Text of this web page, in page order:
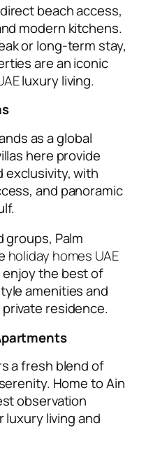
beach access,
modern kitchens.
or long-term stay,
are an iconic
luxury living.
as a global
here provide
exclusivity, with
and panoramic
groups, Palm
holiday homes UAE
the best of
amenities and
residence.
a fresh blend of
Home to Ain
observation
luxury living and